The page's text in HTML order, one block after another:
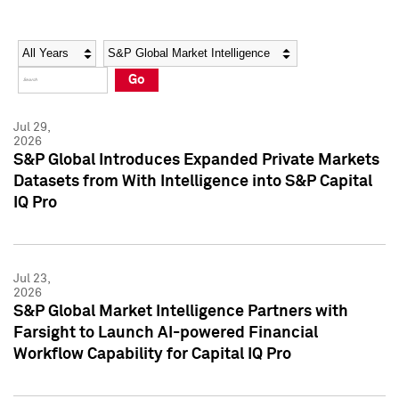
Social Media Directory
Press Kit
Social Media Directory
Press Kit
Year Category
Go
Jul 29,
2026
S&P Global Introduces Expanded Private Markets
Datasets from With Intelligence into S&P Capital
IQ Pro
Jul 23,
2026
S&P Global Market Intelligence Partners with
Farsight to Launch AI-powered Financial
Workflow Capability for Capital IQ Pro